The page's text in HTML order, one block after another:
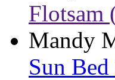
Flotsam
Mandy
Sun